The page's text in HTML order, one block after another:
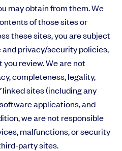
may obtain from them. We
of those sites or
these sites, you are subject
privacy/security policies,
review. We are not
completeness, legality,
sites (including any
applications, and
we are not responsible
malfunctions, or security
party sites.